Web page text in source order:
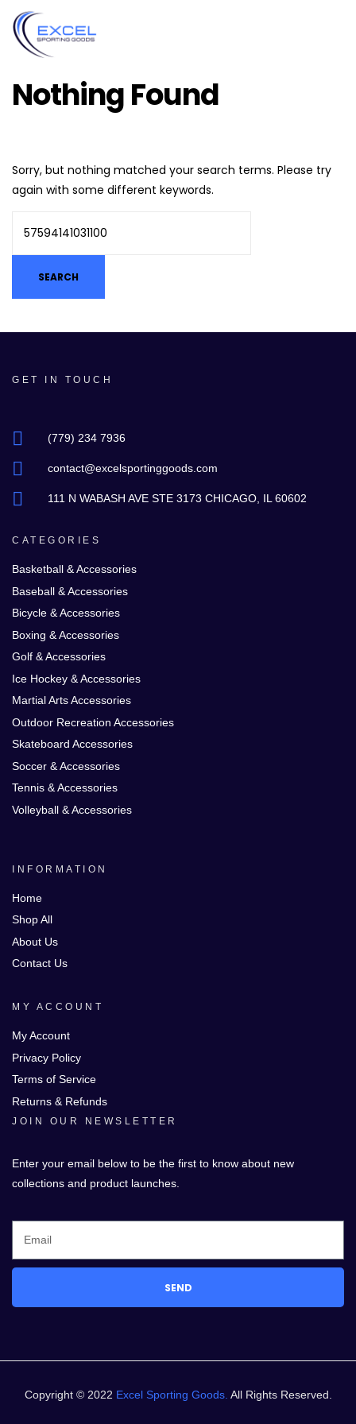
Nothing Found
Sorry, but nothing matched your search terms. Please try
again with some different keywords.
GET IN TOUCH
(779) 234 7936
contact@excelsportinggoods.com
111 N WABASH AVE STE 3173 CHICAGO, IL 60602
CATEGORIES
Basketball & Accessories
Baseball & Accessories
Bicycle & Accessories
Boxing & Accessories
Golf & Accessories
Ice Hockey & Accessories
Martial Arts Accessories
Outdoor Recreation Accessories
Skateboard Accessories
Soccer & Accessories
Tennis & Accessories
Volleyball & Accessories
INFORMATION
Home
Shop All
About Us
Contact Us
MY ACCOUNT
My Account
Privacy Policy
Terms of Service
Returns & Refunds
JOIN OUR NEWSLETTER
Enter your email below to be the first to know about new
collections and product launches.
SEND
Copyright © 2022 Excel Sporting Goods. All Rights Reserved.